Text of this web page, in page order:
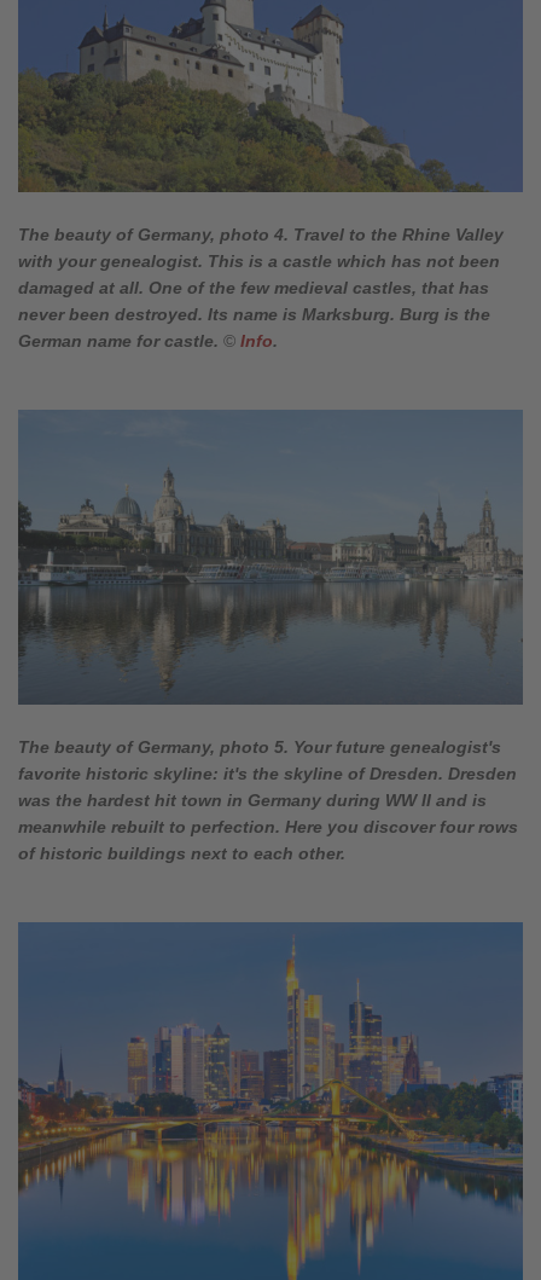
The beauty of Germany, photo 4. Travel to the Rhine Valley
with your genealogist. This is a castle which has not been
damaged at all. One of the few medieval castles, that has
never been destroyed. Its name is Marksburg. Burg is the
German name for castle. © Info.
The beauty of Germany, photo 5. Your future genealogist's
favorite historic skyline: it's the skyline of Dresden. Dresden
was the hardest hit town in Germany during WW II and is
meanwhile rebuilt to perfection. Here you discover four rows
of historic buildings next to each other.